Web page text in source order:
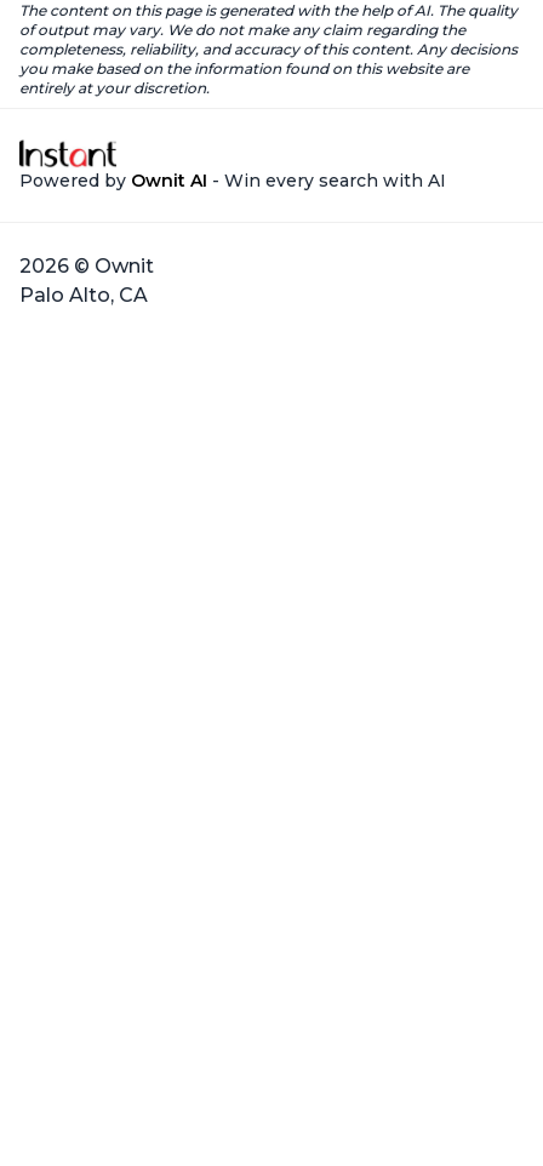
The content on this page is generated with the help of AI. The quality
of output may vary. We do not make any claim regarding the
completeness, reliability, and accuracy of this content. Any decisions
you make based on the information found on this website are
entirely at your discretion.
Powered by Ownit AI - Win every search with AI
2026 © Ownit
Palo Alto, CA